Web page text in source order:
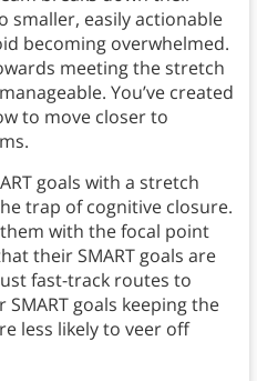
smaller, easily actionable
becoming overwhelmed.
meeting the stretch
You’ve created
to move closer to
goals with a stretch
trap of cognitive closure.
with the focal point
their SMART goals are
fast-track routes to
goals keeping the
less likely to veer off